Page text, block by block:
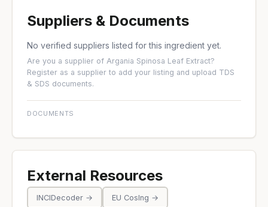
Suppliers & Documents
No verified suppliers listed for this ingredient yet.
Are you a supplier of Argania Spinosa Leaf Extract?
Register as a supplier to add your listing and upload TDS
& SDS documents.
DOCUMENTS
External Resources
INCIDecoder → EU CosIng →